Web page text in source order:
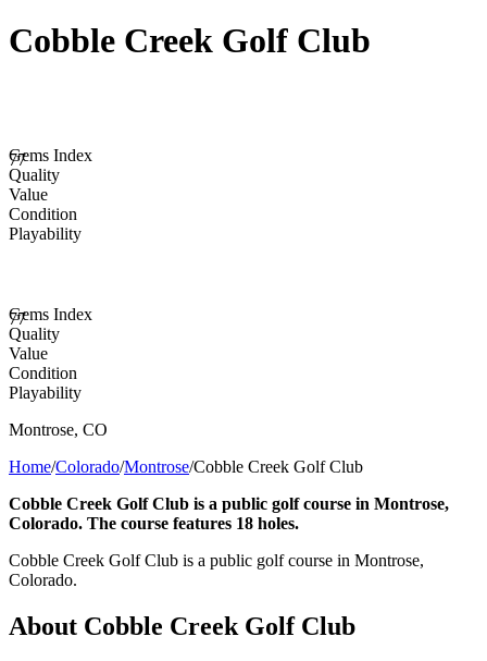
Cobble Creek Golf Club
77
Gems Index
Quality
Value
Condition
Playability
77
Gems Index
Quality
Value
Condition
Playability
Montrose, CO
Home/Colorado/Montrose/Cobble Creek Golf Club
Cobble Creek Golf Club is a public golf course in Montrose,
Colorado. The course features 18 holes.
Cobble Creek Golf Club is a public golf course in Montrose,
Colorado.
About Cobble Creek Golf Club